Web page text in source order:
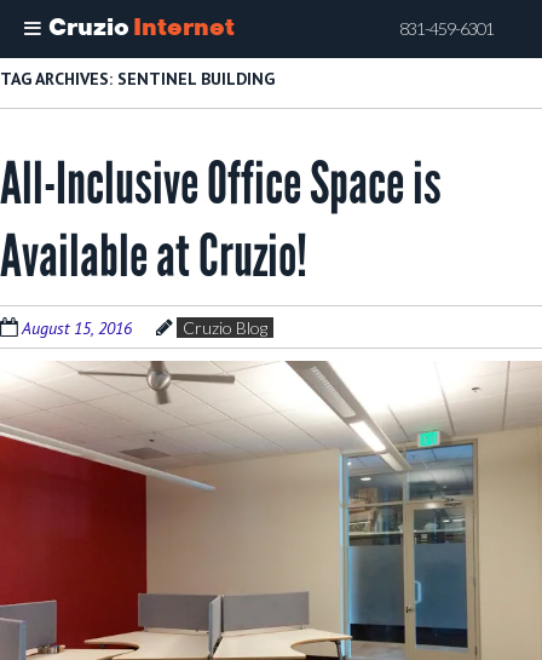
Cruzio Internet 831-459-6301
Skip
to
content
TAG ARCHIVES: SENTINEL BUILDING
All-Inclusive Office Space is
Available at Cruzio!
August 15, 2016 Cruzio Blog